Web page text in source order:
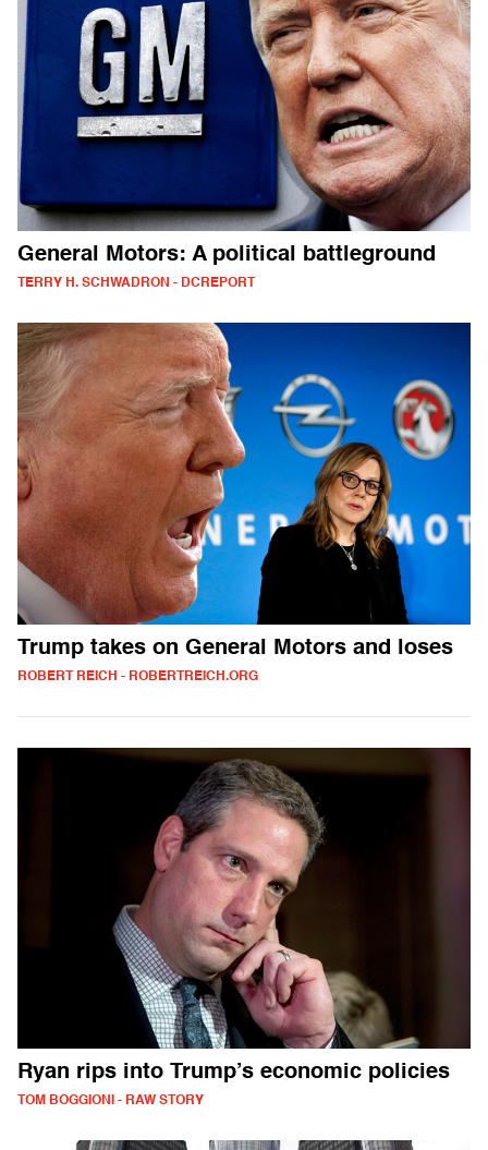
General Motors: A political battleground
TERRY H. SCHWADRON - DCREPORT
Trump takes on General Motors and loses
ROBERT REICH - ROBERTREICH.ORG
Ryan rips into Trump’s economic policies
TOM BOGGIONI - RAW STORY